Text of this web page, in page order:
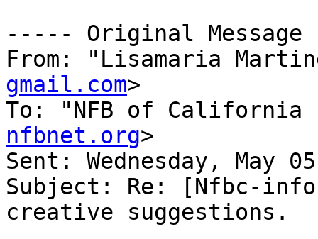
----- Original
From: "Lisamaria
gmail.com>
To: "NFB of
nfbnet.org>
Sent: Wednesday, May
Subject: Re: [Nfbc-
creative suggestions.